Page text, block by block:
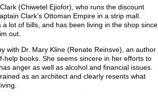
(Chiwetel Ejiofor), who runs the discount
Clark’s Ottoman Empire in a strip mall.
a lot of bills, and has been living in the shop since
out.
with Dr. Mary Kline (Renate Reinsve), an author
help books. She seems sincere in her efforts to
anger as well as alcohol and financial issues.
as an architect and clearly resents what